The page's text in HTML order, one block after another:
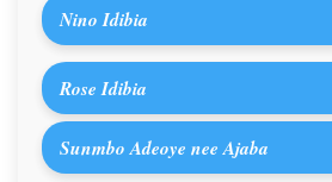
Nino Idibia
Rose Idibia
Sunmbo Adeoye nee Ajaba